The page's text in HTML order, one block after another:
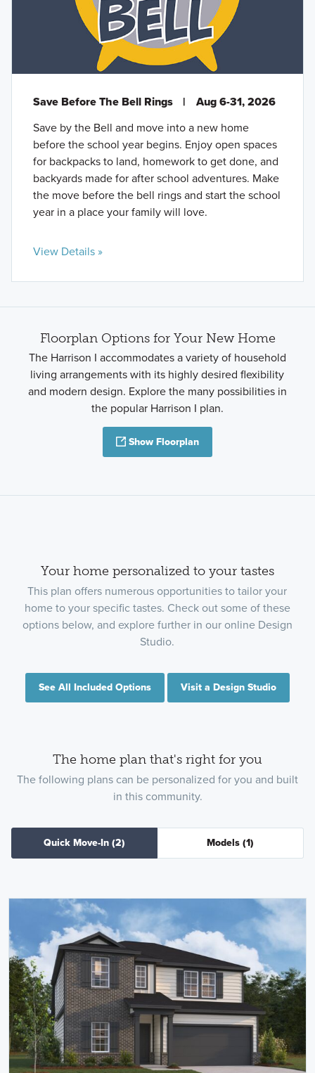
Save Before The Bell Rings |
Aug 6-31, 2026
Save by the Bell and move into a new home
before the school year begins. Enjoy open spaces
for backpacks to land, homework to get done, and
backyards made for after school adventures. Make
the move before the bell rings and start the school
year in a place your family will love.
View Details »
Floorplan Options for Your New Home
The Harrison I accommodates a variety of household
living arrangements with its highly desired flexibility
and modern design. Explore the many possibilities in
the popular Harrison I plan.
Show Floorplan
Your home personalized to your tastes
This plan offers numerous opportunities to tailor your
home to your specific tastes. Check out some of these
options below, and explore further in our online Design
Studio.
See All Included Options Visit a Design Studio
The home plan that's right for you
The following plans can be personalized for you and built
in this community.
Quick Move-In(2) Models (1)